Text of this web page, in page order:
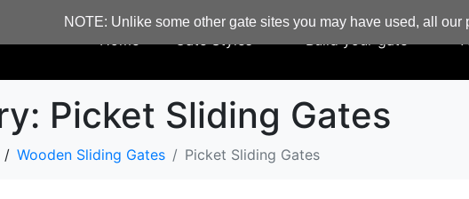
NOTE: Unlike some other gate sites you may have used, all our
Home Gate Styles Build your gate
Picket Sliding Gates
Wooden Sliding Gates Picket Sliding Gates